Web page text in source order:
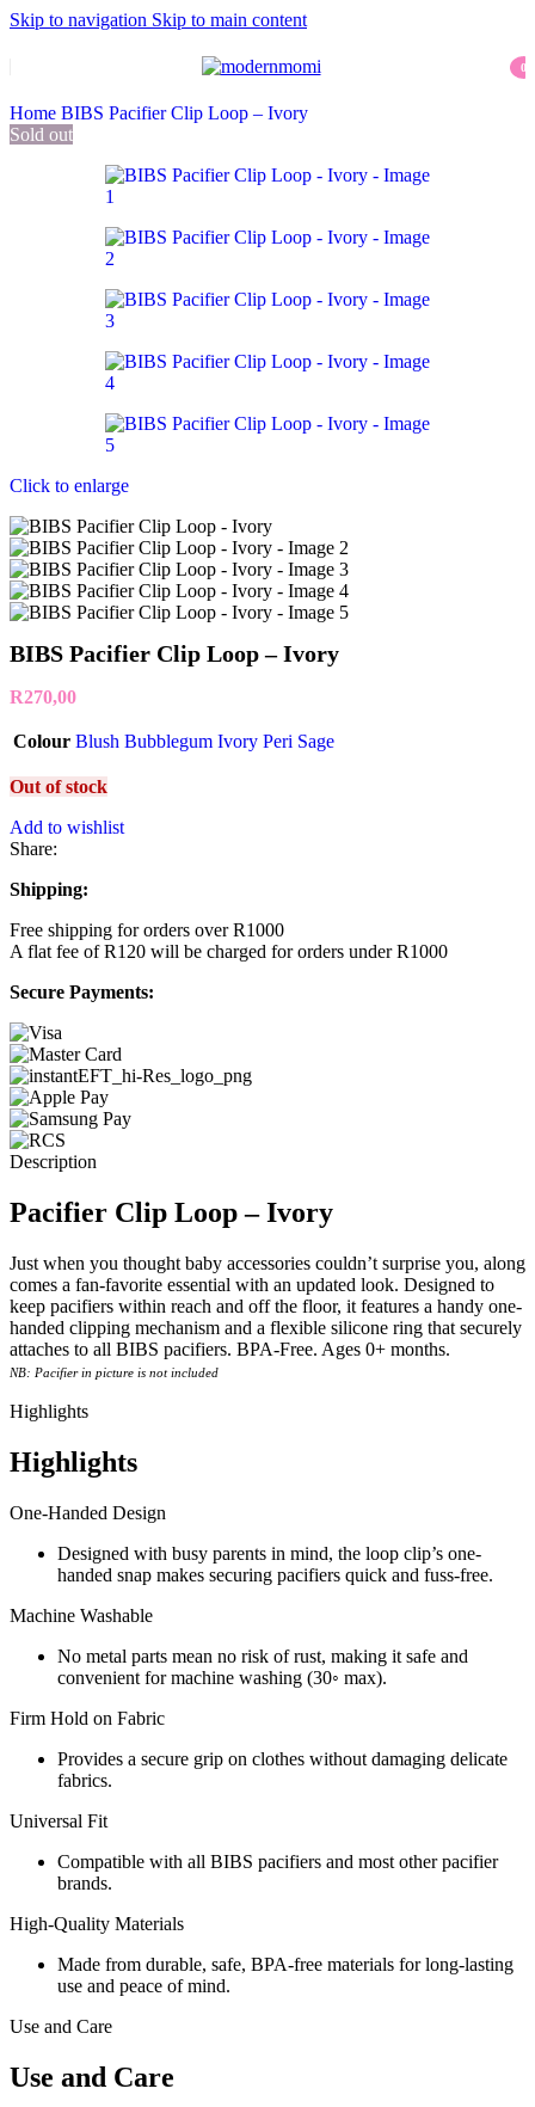
Skip to navigation Skip to main content
0
Home BIBS Pacifier Clip Loop – Ivory
Sold out
Click to enlarge
BIBS Pacifier Clip Loop – Ivory
R270,00
Colour Blush Bubblegum Ivory Peri Sage
Out of stock
Add to wishlist
Share:
Shipping:
Free shipping for orders over R1000
A flat fee of R120 will be charged for orders under R1000
Secure Payments:
Description
Pacifier Clip Loop – Ivory
Just when you thought baby accessories couldn’t surprise you, along
comes a fan-favorite essential with an updated look. Designed to
keep pacifiers within reach and off the floor, it features a handy one-
handed clipping mechanism and a flexible silicone ring that securely
attaches to all BIBS pacifiers. BPA-Free. Ages 0+ months.
NB: Pacifier in picture is not included
Highlights
Highlights
One-Handed Design
Designed with busy parents in mind, the loop clip’s one-
handed snap makes securing pacifiers quick and fuss-free.
Machine Washable
No metal parts mean no risk of rust, making it safe and
convenient for machine washing (30◦ max).
Firm Hold on Fabric
Provides a secure grip on clothes without damaging delicate
fabrics.
Universal Fit
Compatible with all BIBS pacifiers and most other pacifier
brands.
High-Quality Materials
Made from durable, safe, BPA-free materials for long-lasting
use and peace of mind.
Use and Care
Use and Care